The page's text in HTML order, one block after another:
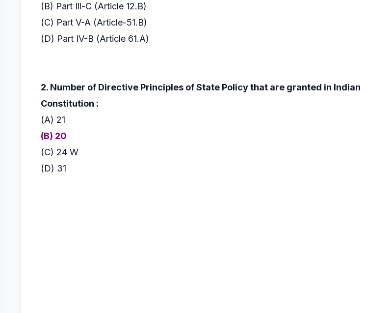
(B) Part Ill-C (Article 12.B)
(C) Part V-A (Article-51.B)
(D) Part IV-B (Article 61.A)
2. Number of Directive Principles of State Policy that are granted in Indian
Constitution :
(A) 21
(B) 20
(C) 24 W
(D) 31